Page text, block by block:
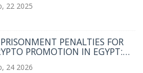
22 2025
PENALTIES FOR
PROMOTION IN EGYPT:
YOU NEED TO KNOW
24 2026